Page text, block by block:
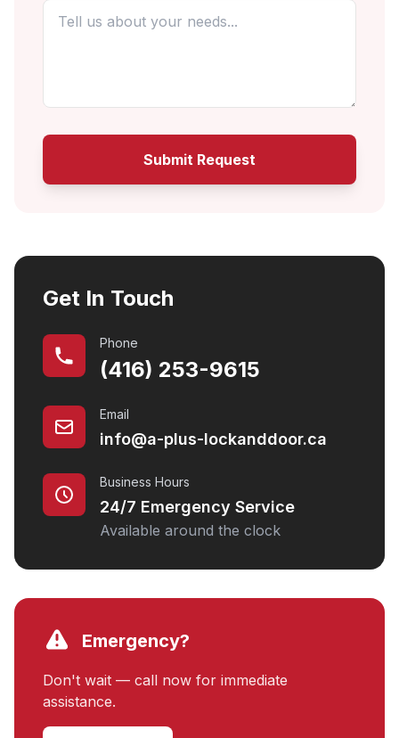
Submit Request
Get In Touch
Phone
(416) 253-9615
Email
info@a-plus-lockanddoor.ca
Business Hours
24/7 Emergency Service
Available around the clock
Emergency?
Don't wait — call now for immediate
assistance.